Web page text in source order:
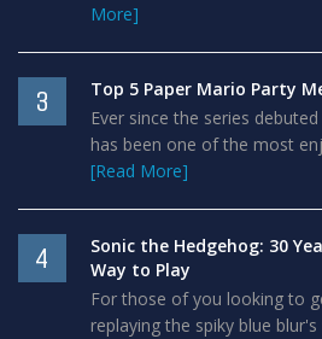
More]
3
Top 5 Paper Mario Party
Ever since the series
has been one of the most
[Read More]
4
Sonic the Hedgehog: 30
Way to Play
For those of you looking to
replaying the spiky blue